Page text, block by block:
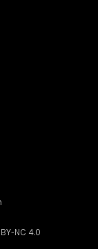
NC 4.0